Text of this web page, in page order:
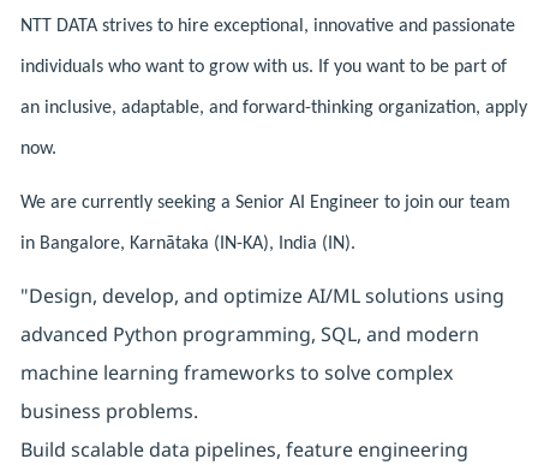
NTT DATA strives to hire exceptional, innovative and passionate
individuals who want to grow with us. If you want to be part of
an inclusive, adaptable, and forward-thinking organization, apply
now.
We are currently seeking a Senior AI Engineer to join our team
in Bangalore, Karnātaka (IN-KA), India (IN).
"Design, develop, and optimize AI/ML solutions using
advanced Python programming, SQL, and modern
machine learning frameworks to solve complex
business problems.
Build scalable data pipelines, feature engineering